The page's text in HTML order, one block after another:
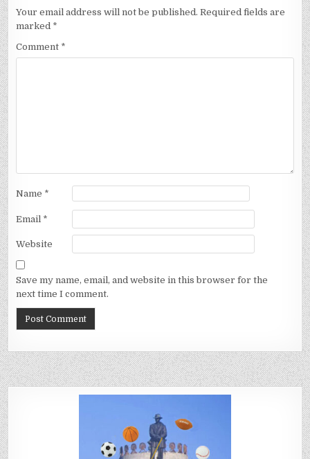
Your email address will not be published. Required fields are
marked *
Comment *
Name *
Email *
Website
Save my name, email, and website in this browser for the
next time I comment.